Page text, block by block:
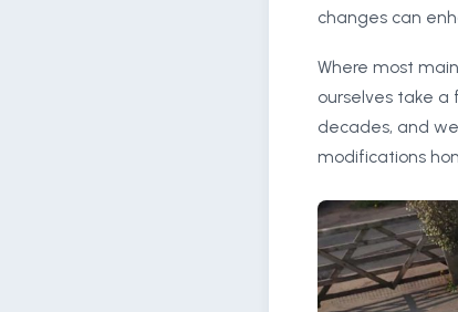
changes can
Where most
ourselves take a
decades, and
modifications